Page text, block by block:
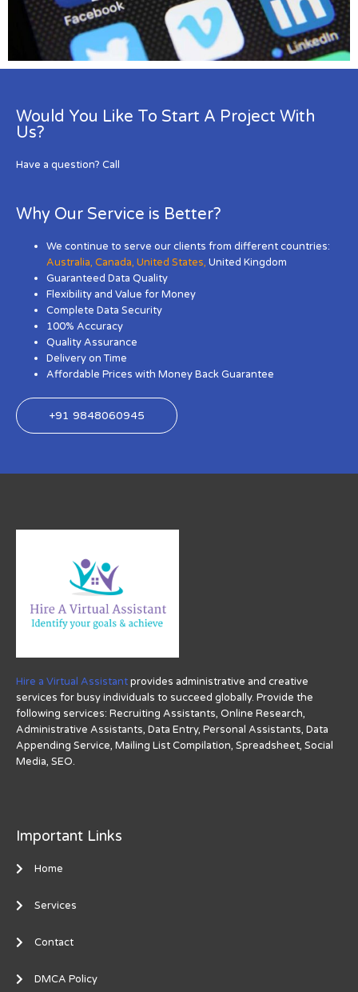
Would You Like To Start A Project With
Us?
Have a question? Call
Why Our Service is Better?
We continue to serve our clients from different countries:
Australia,Canada,United States, United Kingdom
Guaranteed Data Quality
Flexibility and Value for Money
Complete Data Security
100% Accuracy
Quality Assurance
Delivery on Time
Affordable Prices with Money Back Guarantee
+91 9848060945
Hire a Virtual Assistantprovides administrative and creative
services for busy individuals to succeed globally. Provide the
following services: Recruiting Assistants, Online Research,
Administrative Assistants, Data Entry, Personal Assistants, Data
Appending Service, Mailing List Compilation, Spreadsheet, Social
Media, SEO.
Important Links
Home
Services
Contact
DMCA Policy